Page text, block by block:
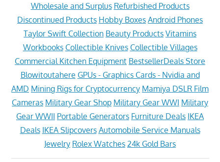
Wholesale and Surplus Refurbished Products
Discontinued Products Hobby Boxes Android Phones
Taylor Swift Collection Beauty Products Vitamins
Workbooks Collectible Knives Collectible Villages
Commercial Kitchen Equipment BestsellerDeals Store
Blowitoutahere GPUs - Graphics Cards - Nvidia and
AMD Mining Rigs for Cryptocurrency Mamiya DSLR Film
Cameras Military Gear Shop Military Gear WWI Military
Gear WWII Portable Generators Furniture Deals IKEA
Deals IKEA Slipcovers Automobile Service Manuals
Jewelry Rolex Watches 24k Gold Bars